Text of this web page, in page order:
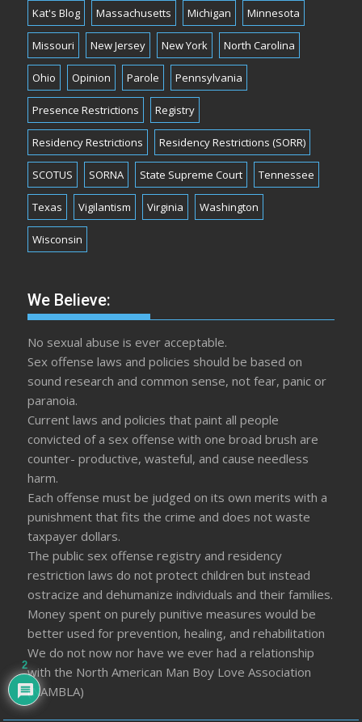
Kat's Blog Massachusetts Michigan Minnesota
Missouri New Jersey New York North Carolina
Ohio Opinion Parole Pennsylvania
Presence Restrictions Registry
Residency Restrictions Residency Restrictions (SORR)
SCOTUS SORNA State Supreme Court Tennessee
Texas Vigilantism Virginia Washington
Wisconsin
We Believe:
No sexual abuse is ever acceptable.
Sex offense laws and policies should be based on
sound research and common sense, not fear, panic or
paranoia.
Current laws and policies that paint all people
convicted of a sex offense with one broad brush are
counter- productive, wasteful, and cause needless
harm.
Each offense must be judged on its own merits with a
punishment that fits the crime and does not waste
taxpayer dollars.
The public sex offense registry and residency
restriction laws do not protect children but instead
ostracize and dehumanize individuals and their families.
Money spent on purely punitive measures would be
better used for prevention, healing, and rehabilitation
We do not now nor have we ever had a relationship
with the North American Man Boy Love Association
(NAMBLA)
2